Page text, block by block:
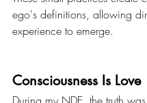
ego's definitions, allowing
experience to emerge.
Consciousness Is Love